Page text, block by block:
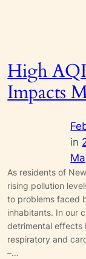
High
Impacts
in
As residents of
rising pollution
to problems faced
inhabitants. In our
detrimental effects
respiratory and
–…